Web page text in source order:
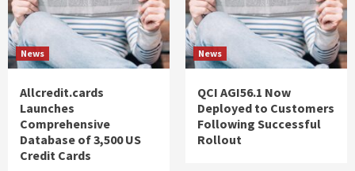
News
Allcredit.cards
Launches
Comprehensive
Database of 3,500 US
Credit Cards
News
QCI AGI56.1 Now
Deployed to Customers
Following Successful
Rollout